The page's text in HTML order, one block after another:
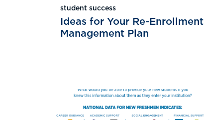
student success
Ideas for Your Re-Enrollment
Management Plan